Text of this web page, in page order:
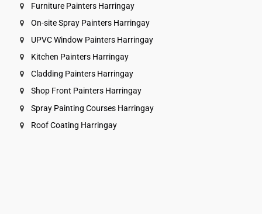
Furniture Painters Harringay
On-site Spray Painters Harringay
UPVC Window Painters Harringay
Kitchen Painters Harringay
Cladding Painters Harringay
Shop Front Painters Harringay
Spray Painting Courses Harringay
Roof Coating Harringay